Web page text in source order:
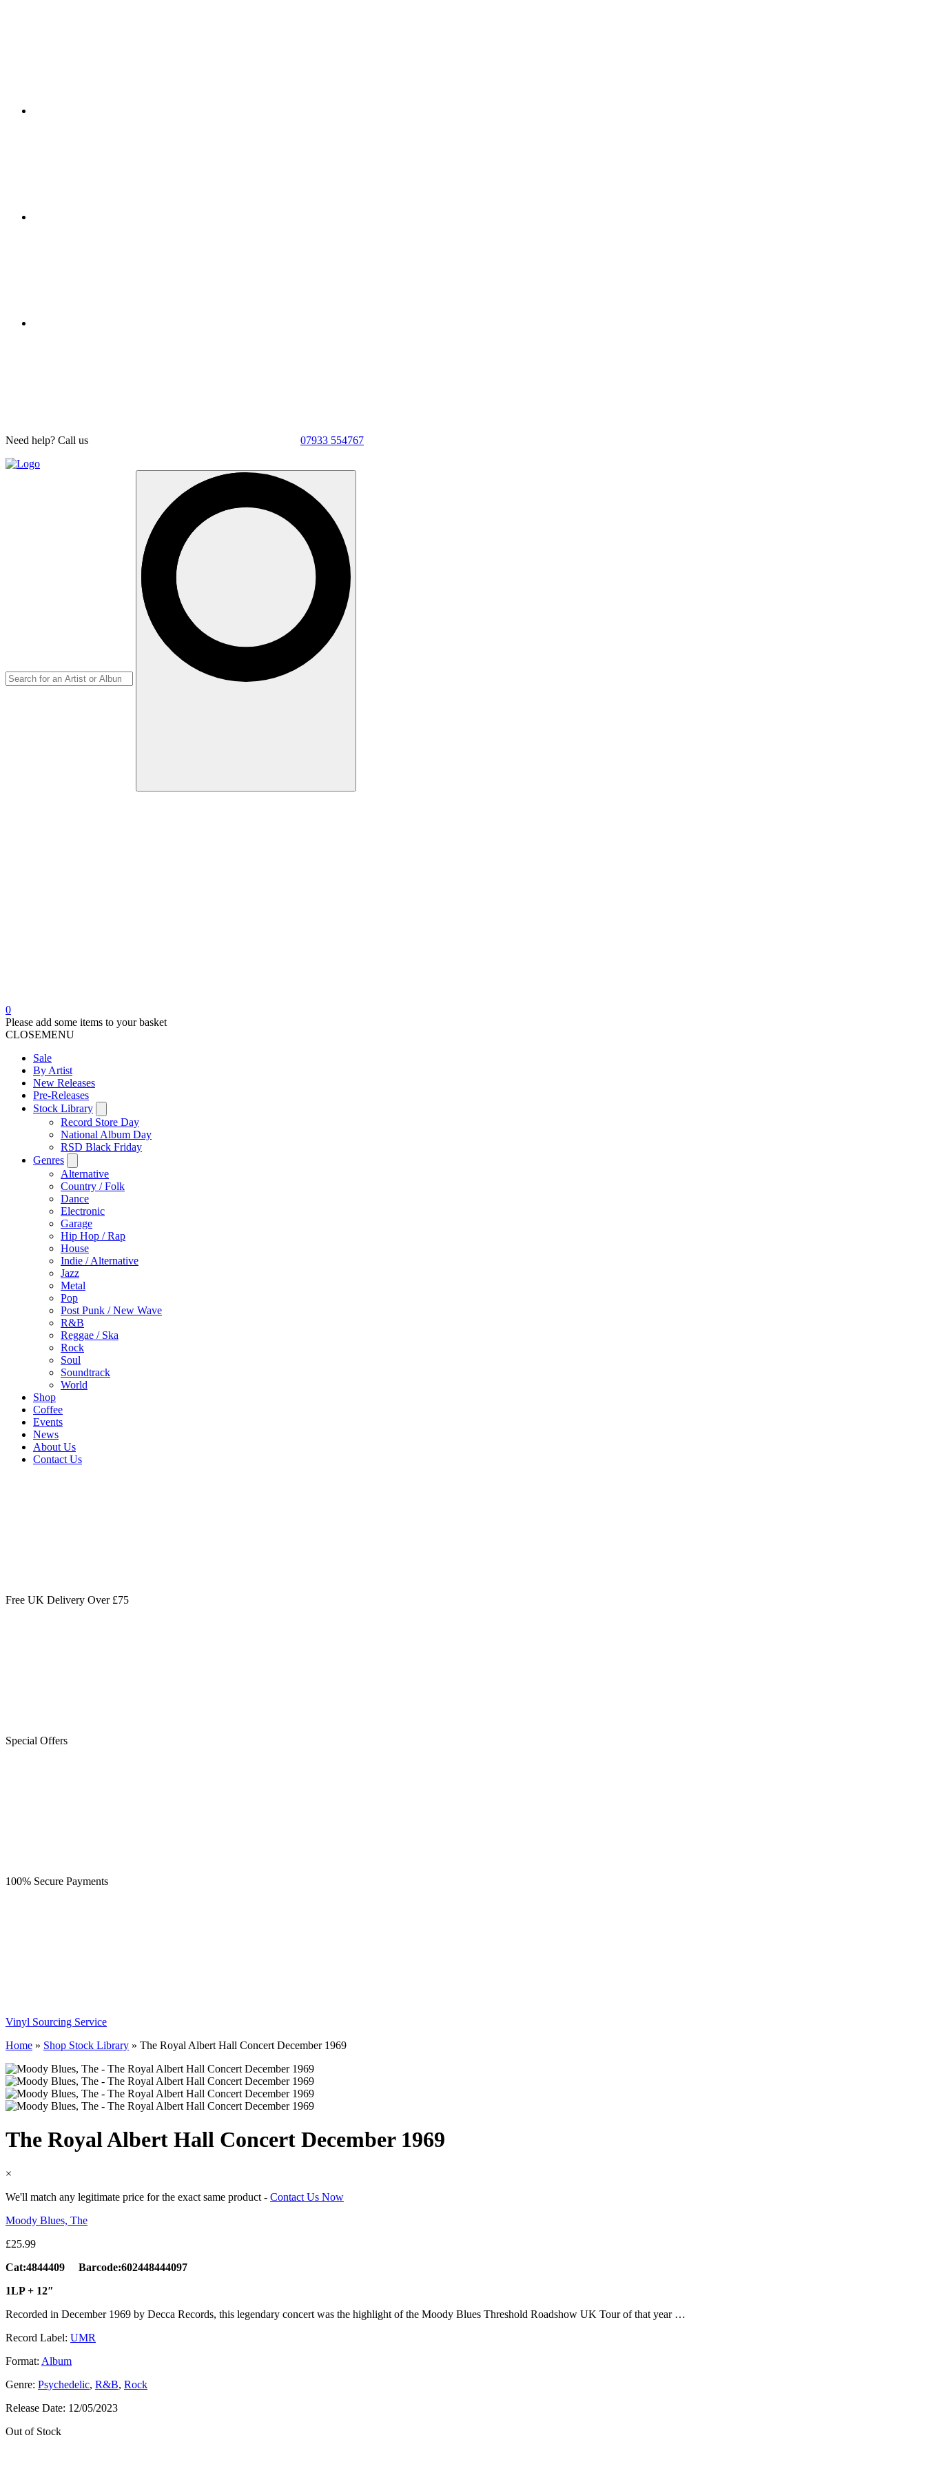
Need help? Call us 07933 554767
0
Please add some items to your basket
CLOSEMENU
Sale
By Artist
New Releases
Pre-Releases
Stock Library
Record Store Day
National Album Day
RSD Black Friday
Genres
Alternative
Country / Folk
Dance
Electronic
Garage
Hip Hop / Rap
House
Indie / Alternative
Jazz
Metal
Pop
Post Punk / New Wave
R&B
Reggae / Ska
Rock
Soul
Soundtrack
World
Shop
Coffee
Events
News
About Us
Contact Us
Free UK Delivery Over £75
Special Offers
100% Secure Payments
Vinyl Sourcing Service
Home » Shop Stock Library » The Royal Albert Hall Concert December 1969
The Royal Albert Hall Concert December 1969
×
We'll match any legitimate price for the exact same product - Contact Us Now
Moody Blues, The
£25.99
Cat:4844409 Barcode:602448444097
1LP + 12″
Recorded in December 1969 by Decca Records, this legendary concert was the highlight of the Moody Blues Threshold Roadshow UK Tour of that year …
Record Label: UMR
Format: Album
Genre: Psychedelic, R&B, Rock
Release Date: 12/05/2023
Out of Stock